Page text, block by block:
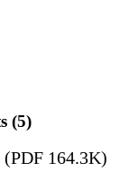
(5)
(PDF 164.3K)